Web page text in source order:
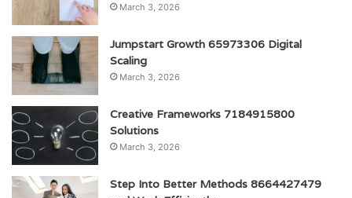
March 3, 2026
Jumpstart Growth 65973306 Digital
Scaling
March 3, 2026
Creative Frameworks 7184915800
Solutions
March 3, 2026
Step Into Better Methods 8664427479